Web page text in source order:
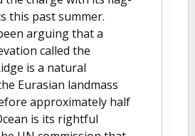
this past summer.
arguing that a
called the
is a natural
Eurasian landmass
approximately half
is its rightful